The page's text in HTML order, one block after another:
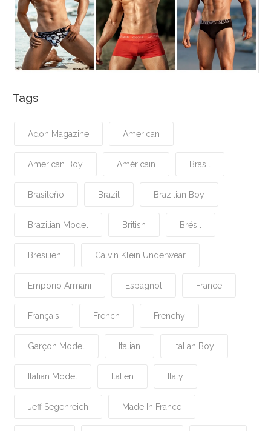
Tags
Adon Magazine American
American Boy Américain Brasil
Brasileño Brazil Brazilian Boy
Brazilian Model British Brésil
Brésilien Calvin Klein Underwear
Emporio Armani Espagnol France
Français French Frenchy
Garçon Model Italian Italian Boy
Italian Model Italien Italy
Jeff Segenreich Made In France